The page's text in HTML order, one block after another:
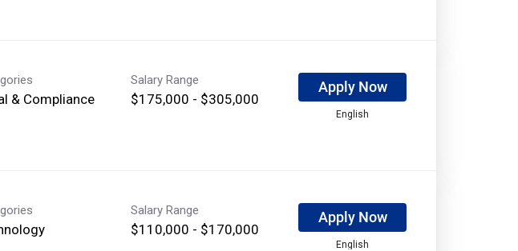
& Compliance
Salary Range
$175,000 - $305,000
Apply Now
English
Salary Range
$110,000 - $170,000
Apply Now
English